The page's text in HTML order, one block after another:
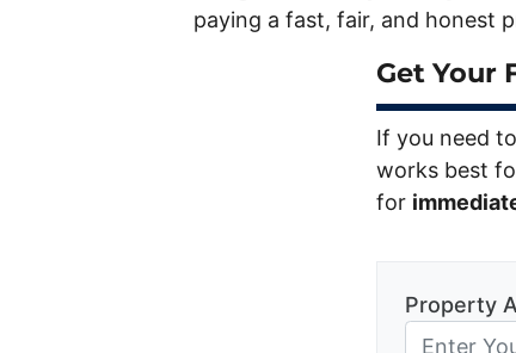
paying a fast, fair, and honest
Get Your
If you need
works best
for
Property